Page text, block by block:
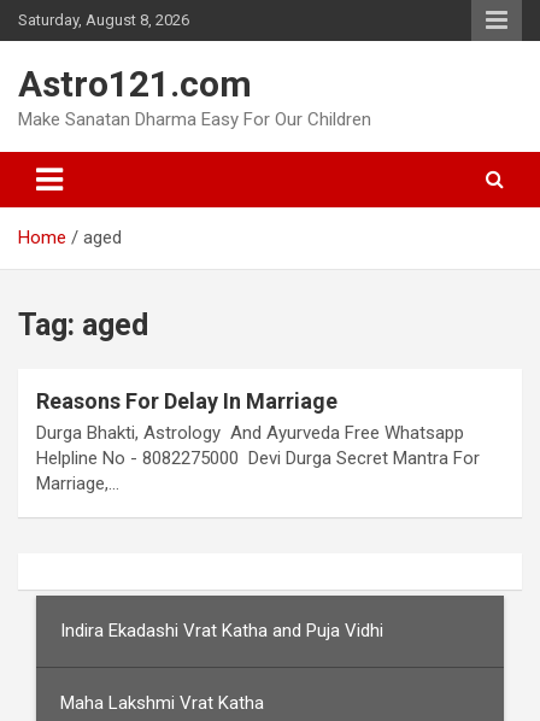
Skip
to
Saturday, August 8, 2026
Astro121.com
Make Sanatan Dharma Easy For Our Children
Home aged
Tag: aged
Reasons For Delay In Marriage
Durga Bhakti, Astrology And Ayurveda Free Whatsapp
Helpline No - 8082275000 Devi Durga Secret Mantra For
Marriage,…
Indira Ekadashi Vrat Katha and Puja Vidhi
Maha Lakshmi Vrat Katha